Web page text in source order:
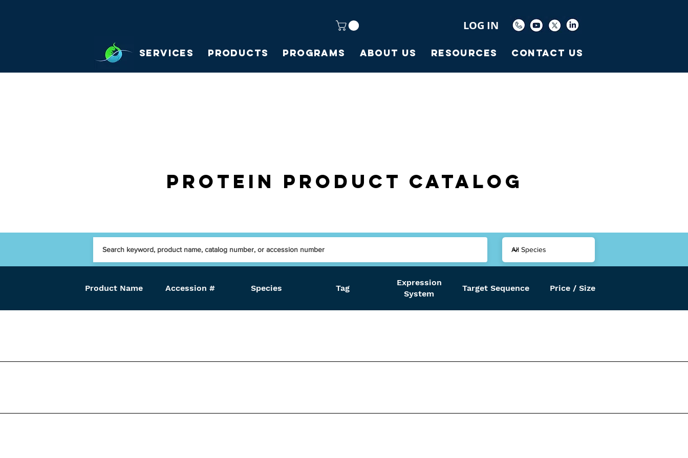
LOG IN
Services Products Programs About Us Resources Contact Us
Protein Product Catalog
Product Name Accession # Species Tag
Expression
System
Target Sequence Price / Size